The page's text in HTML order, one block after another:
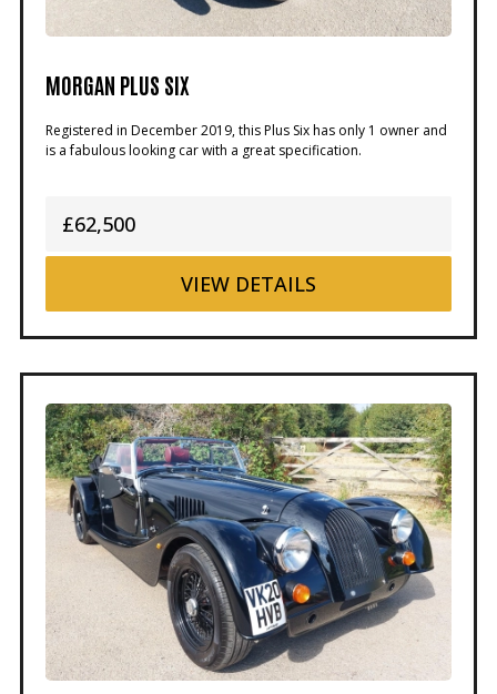
MORGAN PLUS SIX
Registered in December 2019, this Plus Six has only 1 owner and
is a fabulous looking car with a great specification.
£62,500
VIEW DETAILS